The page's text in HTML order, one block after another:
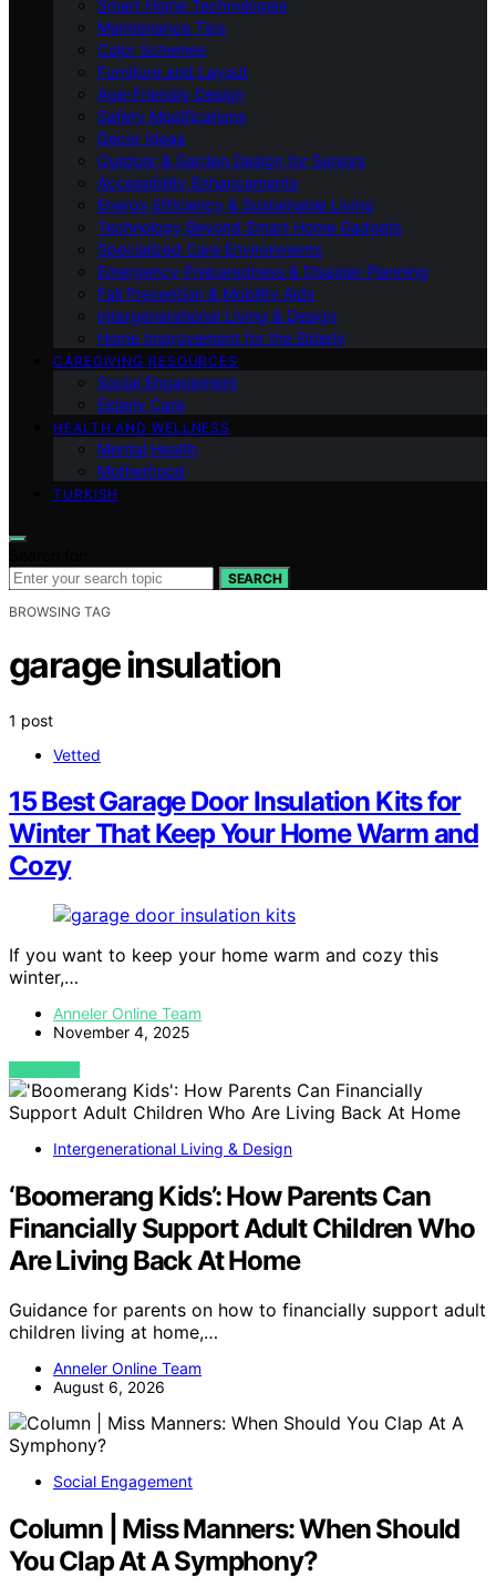
Smart Home Technologies
Maintenance Tips
Color Schemes
Furniture and Layout
Age-Friendly Design
Safety Modifications
Decor Ideas
Outdoor & Garden Design for Seniors
Accessibility Enhancements
Energy Efficiency & Sustainable Living
Technology Beyond Smart Home Gadgets
Specialized Care Environments
Emergency Preparedness & Disaster Planning
Fall Prevention & Mobility Aids
Intergenerational Living & Design
Home Improvement for the Elderly
CAREGIVING RESOURCES
Social Engagement
Elderly Care
HEALTH AND WELLNESS
Mental Health
Motherhood
TURKISH
SEARCH
BROWSING TAG
garage insulation
1 post
Vetted
15 Best Garage Door Insulation Kits for
Winter That Keep Your Home Warm and
Cozy
If you want to keep your home warm and cozy this
winter,…
Anneler Online Team
November 4, 2025
VIEW POST
Intergenerational Living & Design
‘Boomerang Kids’: How Parents Can
Financially Support Adult Children Who
Are Living Back At Home
Guidance for parents on how to financially support adult
children living at home,…
Anneler Online Team
August 6, 2026
Social Engagement
Column | Miss Manners: When Should
You Clap At A Symphony?